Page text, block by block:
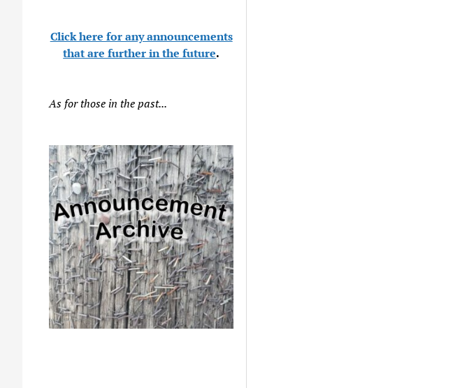
Click here for any announcements
that are further in the future.
As for those in the past...